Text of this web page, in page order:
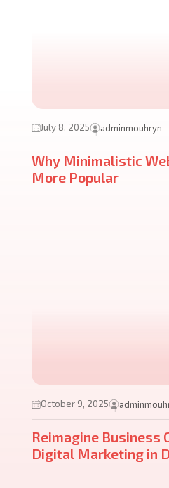
July 8, 2025 adminmouhryn
Why Minimalistic
More Popular
October 9, 2025
Reimagine Business
Digital Marketing in